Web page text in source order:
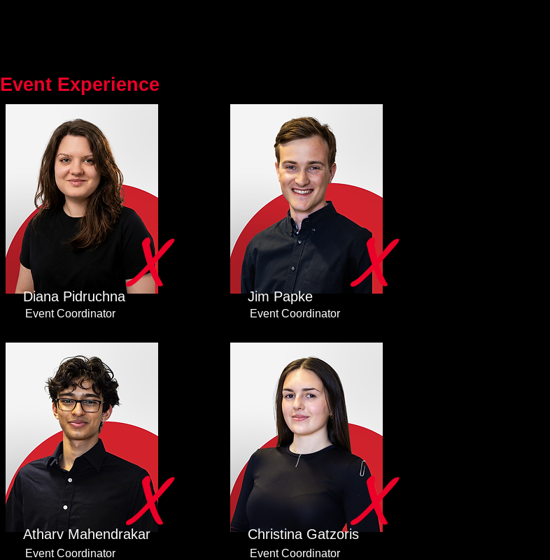
Event Experience
Diana Pidruchna
Event Coordinator
X
Atharv Mahendrakar
Event Coordinator
X
Jim Papke
Event Coordinator
X
Christina Gatzoris
Event Coordinator
X